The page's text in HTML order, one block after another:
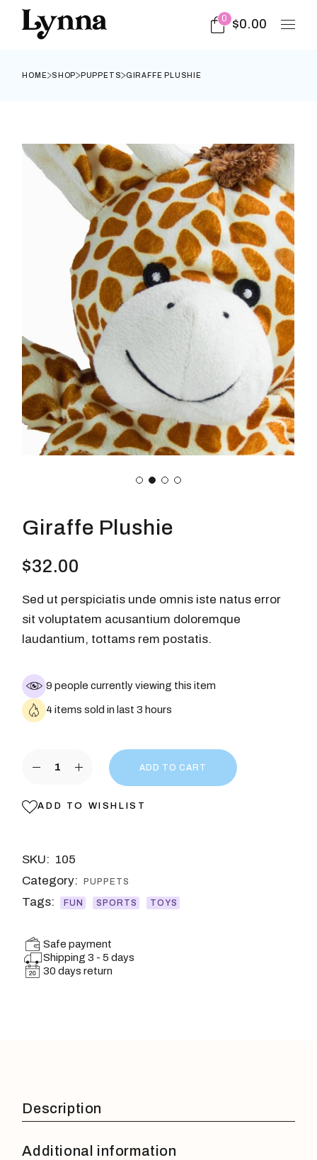
0 $0.00
HOME SHOP PUPPETS GIRAFFE PLUSHIE
Giraffe Plushie
$32.00
Sed ut perspiciatis unde omnis iste natus error
sit voluptatem acusantium doloremque
laudantium, tottams rem postatis.
9 people currently viewing this item
4 items sold in last 3 hours
ADD TO CART
ADD TO WISHLIST
SKU: 105
Category:
PUPPETS
Tags: FUN SPORTS TOYS
Safe payment
Shipping 3 - 5 days
30 days return
Description
Additional information